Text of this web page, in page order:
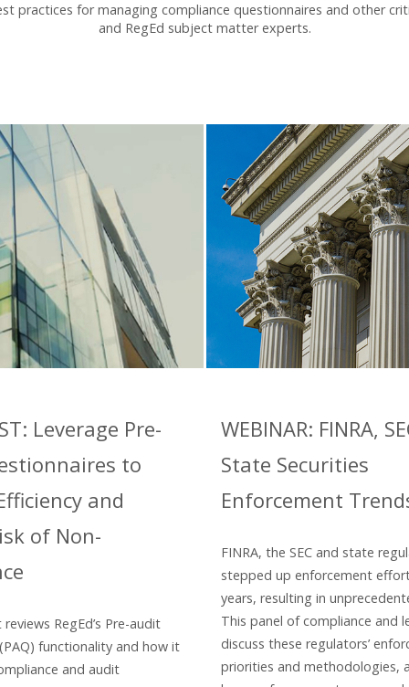
practices for managing compliance questionnaires and other
and RegEd subject matter experts.
Leverage Pre-
to
and
of Non-
RegEd’s Pre-audit
functionality and how it
and audit
WEBINAR: FINRA,
State Securities
Enforcement
FINRA, the SEC and state
stepped up enforcement
years, resulting in
This panel of compliance and
discuss these regulators’
priorities and methodologies,